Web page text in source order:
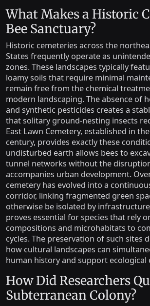
What Makes a Historic
Bee Sanctuary?
Historic cemeteries across the
States frequently operate as
zones. These landscapes typically
loamy soils that require minimal
remain free from the chemical
modern landscaping. The absence of
and synthetic pesticides creates a
that solitary ground-nesting insects
East Lawn Cemetery, established in
century, provides exactly these
undisturbed earth allows bees to
tunnel networks without the
accompanies urban development.
cemetery has evolved into a
corridor, linking fragmented green
otherwise be isolated by
proves essential for species that rely
compositions and microhabitats to
cycles. The preservation of such sites
how cultural landscapes can
human history and support ecological
How Did Researchers
Subterranean Colony?